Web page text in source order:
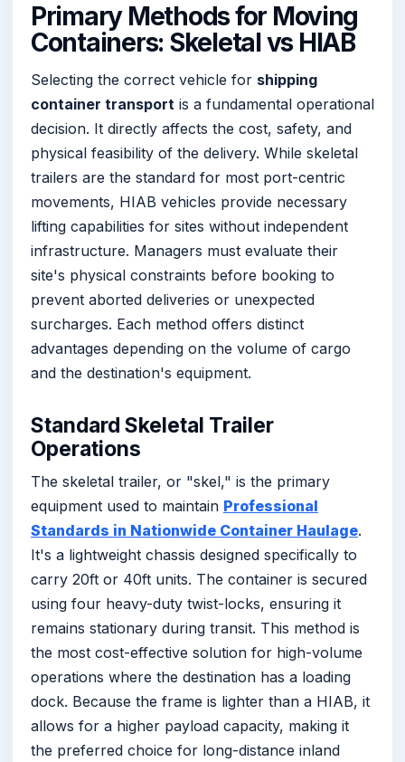
Primary Methods for Moving
Containers: Skeletal vs HIAB
Selecting the correct vehicle for shipping
container transport is a fundamental operational
decision. It directly affects the cost, safety, and
physical feasibility of the delivery. While skeletal
trailers are the standard for most port-centric
movements, HIAB vehicles provide necessary
lifting capabilities for sites without independent
infrastructure. Managers must evaluate their
site's physical constraints before booking to
prevent aborted deliveries or unexpected
surcharges. Each method offers distinct
advantages depending on the volume of cargo
and the destination's equipment.
Standard Skeletal Trailer
Operations
The skeletal trailer, or "skel," is the primary
equipment used to maintain Professional
Standards in Nationwide Container Haulage.
It's a lightweight chassis designed specifically to
carry 20ft or 40ft units. The container is secured
using four heavy-duty twist-locks, ensuring it
remains stationary during transit. This method is
the most cost-effective solution for high-volume
operations where the destination has a loading
dock. Because the frame is lighter than a HIAB, it
allows for a higher payload capacity, making it
the preferred choice for long-distance inland